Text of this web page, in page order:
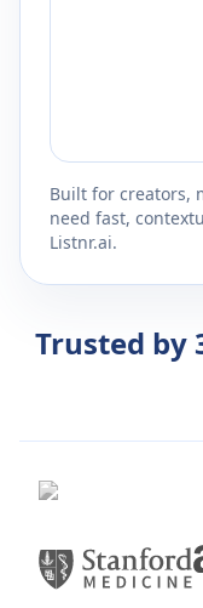
Built for creators,
need fast,
Listnr.ai.
Trusted by